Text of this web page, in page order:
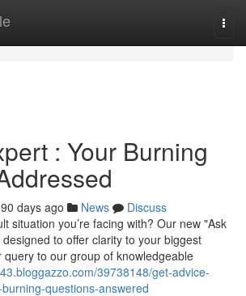
: Your Burning
90 days ago News
Discuss
situation you’re facing with? Our new "Ask
to offer clarity to your biggest
query to our group of knowledgeable
39738148/get-advice-
questions-answered